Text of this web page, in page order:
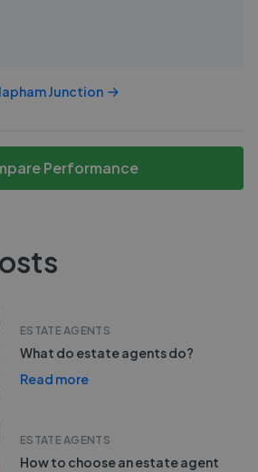
Junction
Performance
ESTATE AGENTS
What do estate agents do?
Read more
ESTATE AGENTS
How to choose an estate agent